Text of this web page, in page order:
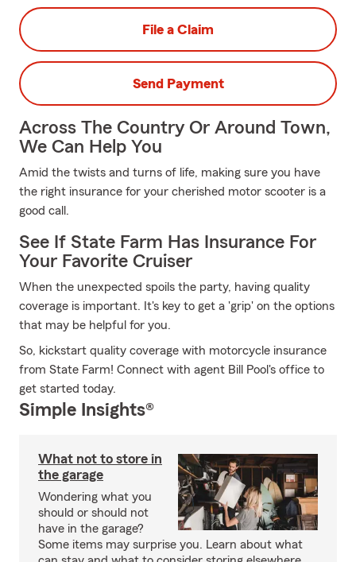
File a Claim
Send Payment
Across The Country Or Around Town,
We Can Help You
Amid the twists and turns of life, making sure you have
the right insurance for your cherished motor scooter is a
good call.
See If State Farm Has Insurance For
Your Favorite Cruiser
When the unexpected spoils the party, having quality
coverage is important. It's key to get a 'grip' on the options
that may be helpful for you.
So, kickstart quality coverage with motorcycle insurance
from State Farm! Connect with agent Bill Pool's office to
get started today.
Simple Insights®
What not to store in
the garage
Wondering what you
should or should not
have in the garage?
Some items may surprise you. Learn about what